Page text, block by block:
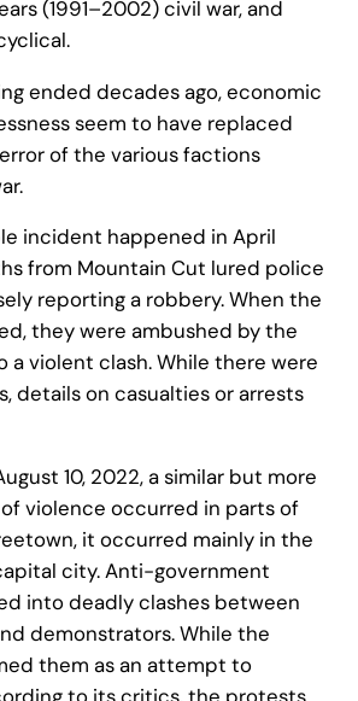
(1991–2002) civil war, and
ended decades ago, economic
seem to have replaced
of the various factions
incident happened in April
from Mountain Cut lured police
reporting a robbery. When the
they were ambushed by the
a violent clash. While there were
details on casualties or arrests
10, 2022, a similar but more
violence occurred in parts of
it occurred mainly in the
city. Anti-government
into deadly clashes between
demonstrators. While the
them as an attempt to